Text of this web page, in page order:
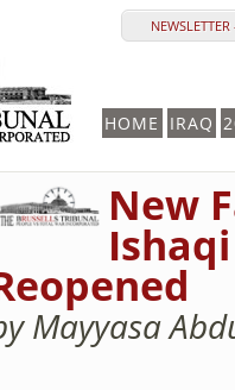
HOME IRAQ
New
Mayyasa